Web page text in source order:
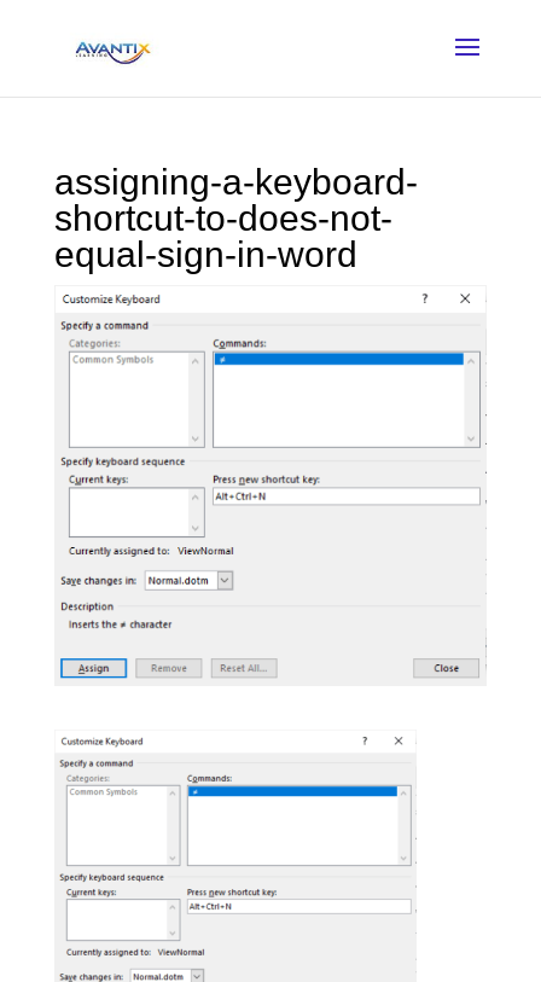
assigning-a-keyboard-
shortcut-to-does-not-
equal-sign-in-word